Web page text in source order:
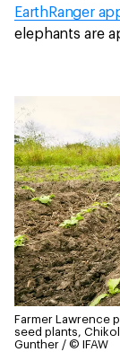
EarthRanger
elephants are
Farmer Lawrence
seed plants,
Gunther / © IFAW